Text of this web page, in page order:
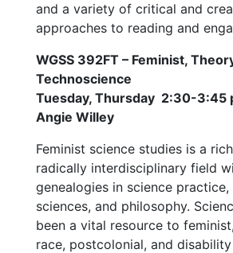
and a variety of critical and
approaches to reading and
WGSS 392FT – Feminist,
Technoscience
Tuesday, Thursday 2:30-3:45
Angie Willey
Feminist science studies is a
radically interdisciplinary field
genealogies in science
sciences, and philosophy.
been a vital resource to
race, postcolonial, and